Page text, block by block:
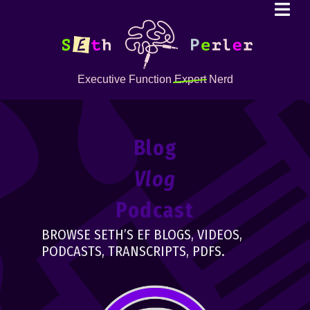
Executive FunctionExpertNerd
Blog
Vlog
Podcast
BROWSE SETH’S EF BLOGS, VIDEOS,
PODCASTS, TRANSCRIPTS, PDFS.